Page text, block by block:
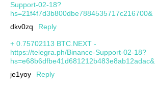
Support-02-18?
hs=21f4f7d3b800dbe7884535717c216700&
dkv0zq
Reply
+ 0.75702113 BTC.NEXT -
https://telegra.ph/Binance-Support-02-18?
hs=e68b6dfbe41d681212b483e8ab12adac&
je1yoy
Reply